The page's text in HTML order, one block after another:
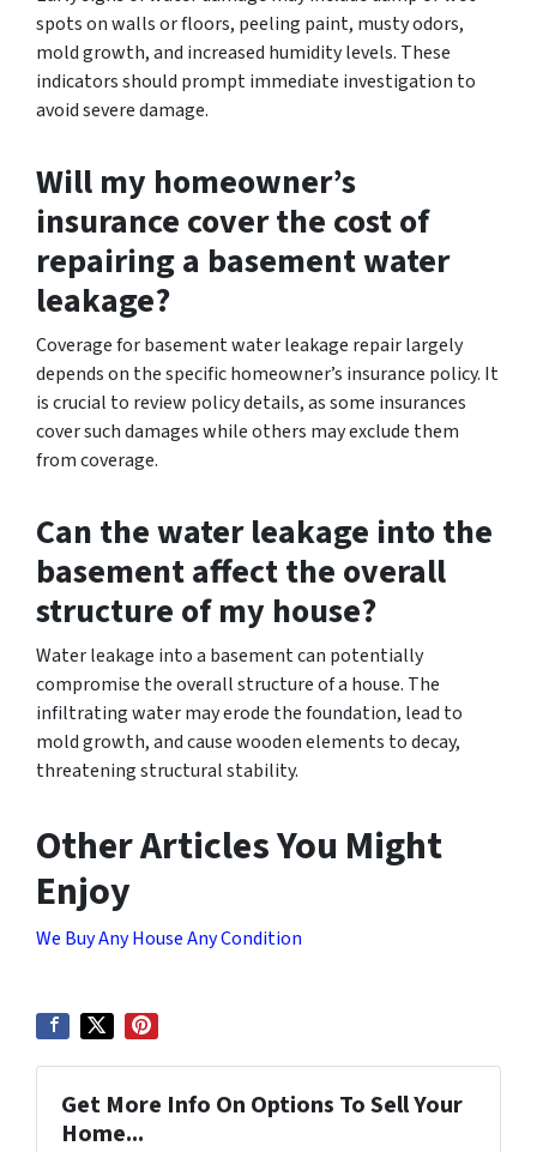
spots on walls or floors, peeling paint, musty odors,
mold growth, and increased humidity levels. These
indicators should prompt immediate investigation to
avoid severe damage.
Will my homeowner’s
insurance cover the cost of
repairing a basement water
leakage?
Coverage for basement water leakage repair largely
depends on the specific homeowner’s insurance policy. It
is crucial to review policy details, as some insurances
cover such damages while others may exclude them
from coverage.
Can the water leakage into the
basement affect the overall
structure of my house?
Water leakage into a basement can potentially
compromise the overall structure of a house. The
infiltrating water may erode the foundation, lead to
mold growth, and cause wooden elements to decay,
threatening structural stability.
Other Articles You Might
Enjoy
We Buy Any House Any Condition
Get More Info On Options To Sell Your
Home...